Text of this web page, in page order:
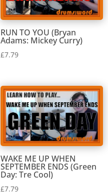
RUN TO YOU (Bryan
Adams: Mickey Curry)
£7.79
WAKE ME UP WHEN
SEPTEMBER ENDS (Green
Day: Tre Cool)
£7.79